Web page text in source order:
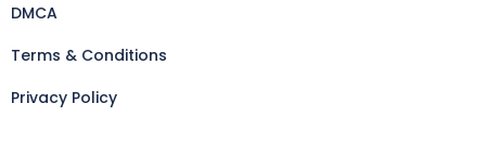
DMCA
Terms & Conditions
Privacy Policy